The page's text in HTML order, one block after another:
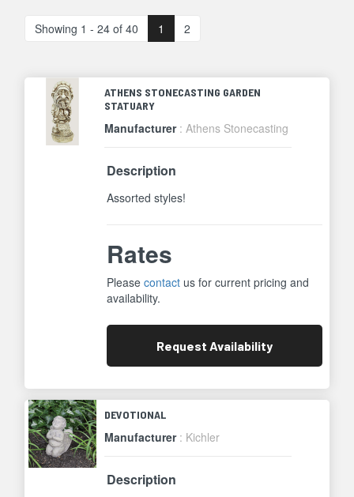
Showing 1 - 24 of 40 1 2
ATHENS STONECASTING GARDEN
STATUARY
Manufacturer : Athens Stonecasting
Description
Assorted styles!
Rates
Pleasecontact us for current pricing and
availability.
Request Availability
DEVOTIONAL
Manufacturer : Kichler
Description